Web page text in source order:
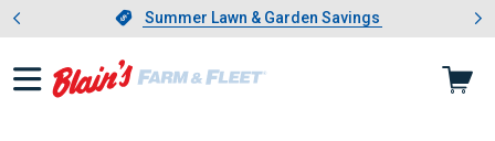
Slide 1 of 4.Summer Lawn & Garden Savings
Summer Lawn & Garden Savings
Showing slide 1 of 4: Summer